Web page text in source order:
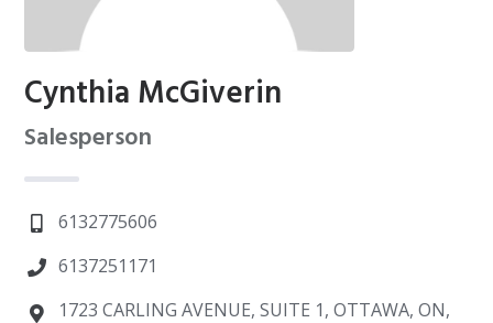
Cynthia McGiverin
Salesperson
6132775606
6137251171
1723 CARLING AVENUE, SUITE 1, OTTAWA, ON,